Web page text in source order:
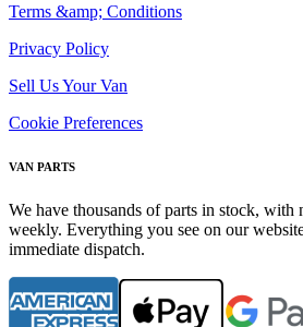
Terms &amp; Conditions
Privacy Policy
Sell Us Your Van
Cookie Preferences
VAN PARTS
We have thousands of parts in stock, with
weekly. Everything you see on our
immediate dispatch.